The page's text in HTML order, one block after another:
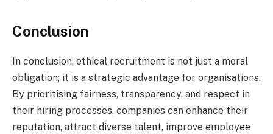
Conclusion
In conclusion, ethical recruitment is not just a moral
obligation; it is a strategic advantage for organisations.
By prioritising fairness, transparency, and respect in
their hiring processes, companies can enhance their
reputation, attract diverse talent, improve employee